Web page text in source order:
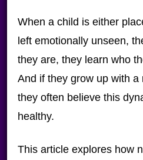
When a child is either
left emotionally unseen,
they are, they learn who
And if they grow up with a
they often believe this
healthy.
This article explores how